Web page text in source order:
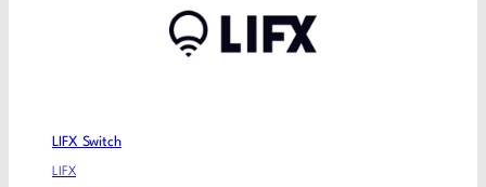
LIFX Switch
LIFX